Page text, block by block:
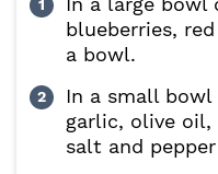
blueberries,
a bowl.
In a small
garlic, olive oil,
salt and